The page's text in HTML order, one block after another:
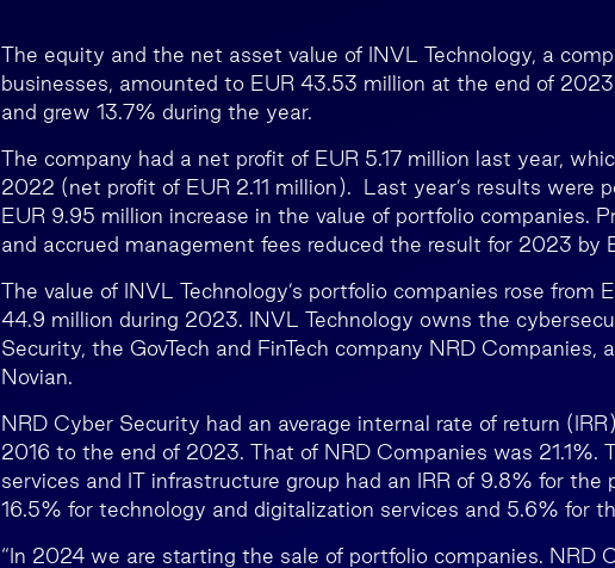
The equity and the net asset value of INVL Technology, a
businesses, amounted to EUR 43.53 million at the end of
and grew 13.7% during the year.
The company had a net profit of EUR 5.17 million last year,
2022 (net profit of EUR 2.11 million). Last year’s results were
EUR 9.95 million increase in the value of portfolio companies.
and accrued management fees reduced the result for 2023 by
The value of INVL Technology’s portfolio companies rose from
44.9 million during 2023. INVL Technology owns the
Security, the GovTech and FinTech company NRD Companies,
Novian.
NRD Cyber Security had an average internal rate of return
2016 to the end of 2023. That of NRD Companies was 21.1%.
services and IT infrastructure group had an IRR of 9.8% for the
16.5% for technology and digitalization services and 5.6% for
“In 2024 we are starting the sale of portfolio companies. NRD